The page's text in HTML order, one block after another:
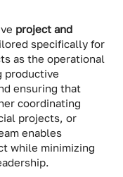
project and
specifically for
as the operational
productive
ensuring that
coordinating
projects, or
enables
while minimizing